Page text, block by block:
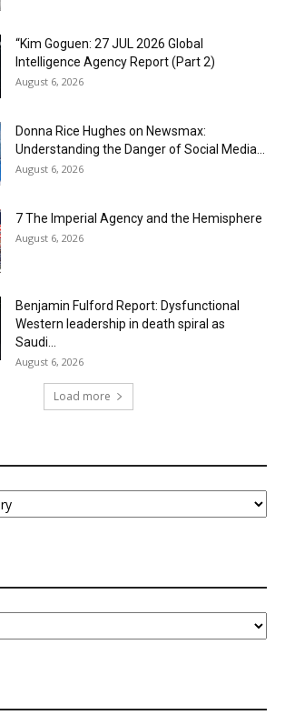
“Kim Goguen: 27 JUL 2026 Global
Intelligence Agency Report (Part 2)
August 6, 2026
Donna Rice Hughes on Newsmax:
Understanding the Danger of Social Media...
August 6, 2026
7 The Imperial Agency and the Hemisphere
August 6, 2026
Benjamin Fulford Report: Dysfunctional
Western leadership in death spiral as
Saudi...
August 6, 2026
Load more